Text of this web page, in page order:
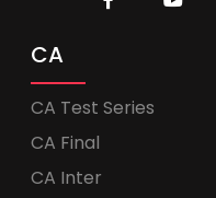
CA
CA Test Series
CA Final
CA Inter